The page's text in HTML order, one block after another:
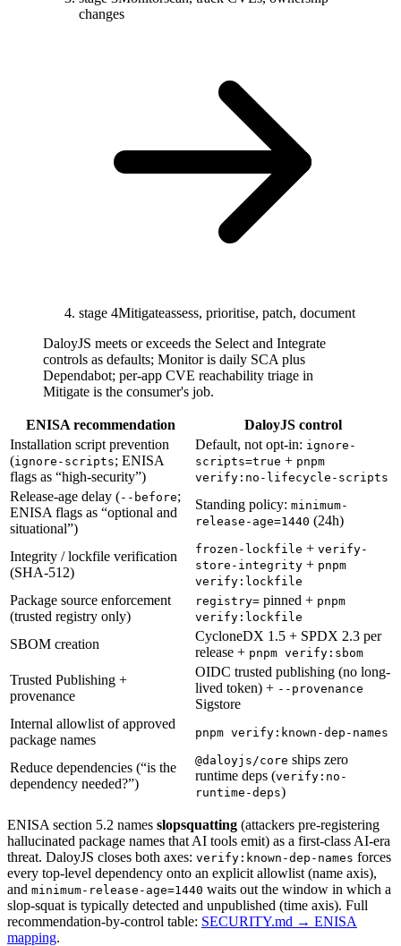
changes
stage 4Mitigateassess, prioritise, patch, document
DaloyJS meets or exceeds the Select and Integrate
controls as defaults; Monitor is daily SCA plus
Dependabot; per-app CVE reachability triage in
Mitigate is the consumer's job.
ENISA recommendation
DaloyJS control
Installation script prevention
(ignore-scripts; ENISA
flags as “high-security”)
Default, not opt-in: ignore-
scripts=true + pnpm
verify:no-lifecycle-scripts
Release-age delay (--before;
ENISA flags as “optional and
situational”)
Standing policy: minimum-
release-age=1440 (24h)
Integrity / lockfile verification
(SHA-512)
frozen-lockfile + verify-
store-integrity + pnpm
verify:lockfile
Package source enforcement
(trusted registry only)
registry= pinned + pnpm
verify:lockfile
SBOM creation
CycloneDX 1.5 + SPDX 2.3 per
release + pnpm verify:sbom
Trusted Publishing +
provenance
OIDC trusted publishing (no long-
lived token) + --provenance
Sigstore
Internal allowlist of approved
package names
pnpm verify:known-dep-names
Reduce dependencies (“is the
dependency needed?”)
@daloyjs/core ships zero
runtime deps (verify:no-
runtime-deps)
ENISA section 5.2 names slopsquatting (attackers pre-registering
hallucinated package names that AI tools emit) as a first-class AI-era
threat. DaloyJS closes both axes: verify:known-dep-names forces
every top-level dependency onto an explicit allowlist (name axis),
and minimum-release-age=1440 waits out the window in which a
slop-squat is typically detected and unpublished (time axis). Full
recommendation-by-control table: SECURITY.md → ENISA
mapping.